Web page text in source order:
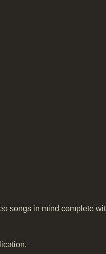
songs in mind complete